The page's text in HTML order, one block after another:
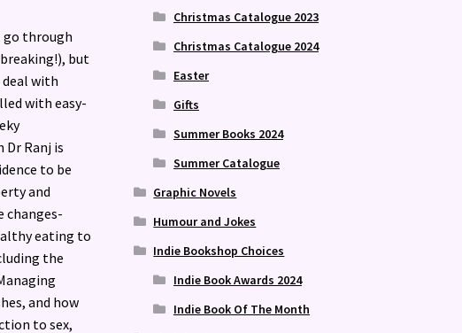
go through
but
with
with easy-
Ranj is
to be
and
changes-
eating to
the
and how
to sex,
Christmas Catalogue 2023
Christmas Catalogue 2024
Easter
Gifts
Summer Books 2024
Summer Catalogue
Graphic Novels
Humour and Jokes
Indie Bookshop Choices
Indie Book Awards 2024
Indie Book Of The Month